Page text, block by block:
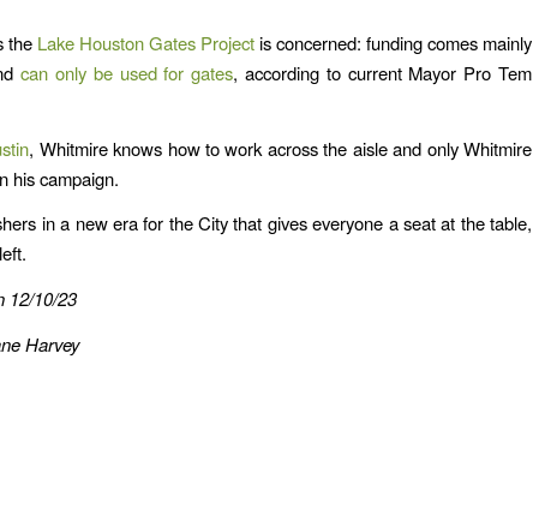
the Lake Houston Gates Projectis concerned: funding comes mainly
can only be used for gates, according to current Mayor Pro Tem
, Whitmire knows how to work across the aisle and only Whitmire
his campaign.
in a new era for the City that gives everyone a seat at the table,
12/10/23
Harvey